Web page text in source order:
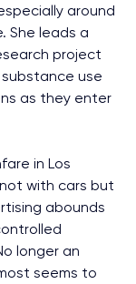
around
She leads a
project
use
as they enter
in Los
with cars but
abounds
longer an
seems to